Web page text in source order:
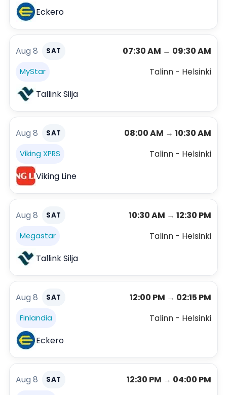
Eckero
Aug 8 SAT 07:30 AM → 09:30 AM
MyStar
Talinn - Helsinki
Tallink Silja
Aug 8 SAT 08:00 AM → 10:30 AM
Viking XPRS
Talinn - Helsinki
Viking Line
Aug 8 SAT 10:30 AM → 12:30 PM
Megastar
Talinn - Helsinki
Tallink Silja
Aug 8 SAT 12:00 PM → 02:15 PM
Finlandia
Talinn - Helsinki
Eckero
Aug 8 SAT 12:30 PM → 04:00 PM